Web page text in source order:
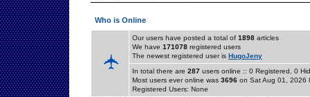
Who is Online
Our users have posted a total of 1898 articles
We have 171078 registered users
The newest registered user is HugoJeny
In total there are 287 users online :: 0 Registered, 0
Most users ever online was 3696 on Sat Aug 01, 2026
Registered Users: None